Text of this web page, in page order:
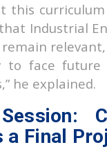
this
Industrial
to face future
he explained.
a Final